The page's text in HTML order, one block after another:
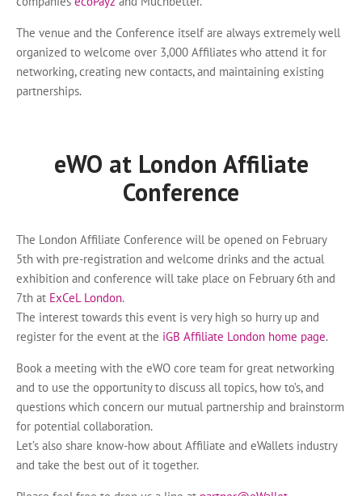
The venue and the Conference itself are always extremely well
organized to welcome over 3,000 Affiliates who attend it for
networking, creating new contacts, and maintaining existing
partnerships.
eWO at London Affiliate
Conference
The London Affiliate Conference will be opened on February
5th with pre-registration and welcome drinks and the actual
exhibition and conference will take place on February 6th and
7th at ExCeL London.
The interest towards this event is very high so hurry up and
register for the event at the iGB Affiliate London home page.
Book a meeting with the eWO core team for great networking
and to use the opportunity to discuss all topics, how to’s, and
questions which concern our mutual partnership and brainstorm
for potential collaboration.
Let’s also share know-how about Affiliate and eWallets industry
and take the best out of it together.